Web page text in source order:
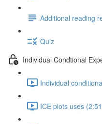
Additional reading
Quiz
Individual Condtional
Individual
ICE plots uses